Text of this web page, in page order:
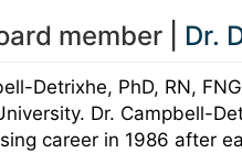
member | Dr.
Detrixhe, PhD, RN,
Dr. Campbell-
career in 1986 after